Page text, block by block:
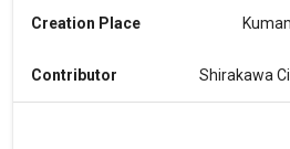
Creation Place
Contributor Shirakawa